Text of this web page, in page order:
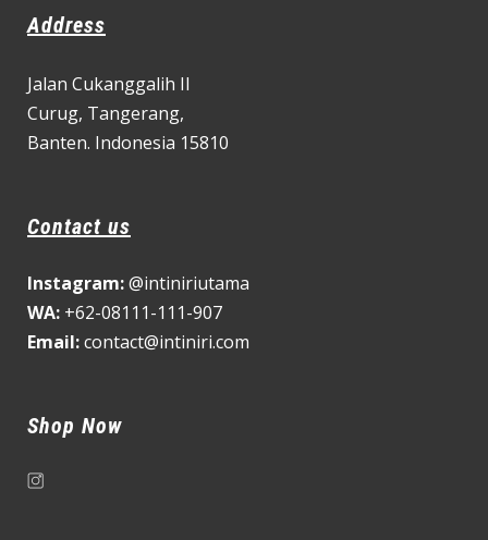
Address
Jalan Cukanggalih II
Curug, Tangerang,
Banten. Indonesia 15810
Contact us
Instagram:@intiniriutama
WA: +62-08111-111-907
Email:contact@intiniri.com
Shop Now